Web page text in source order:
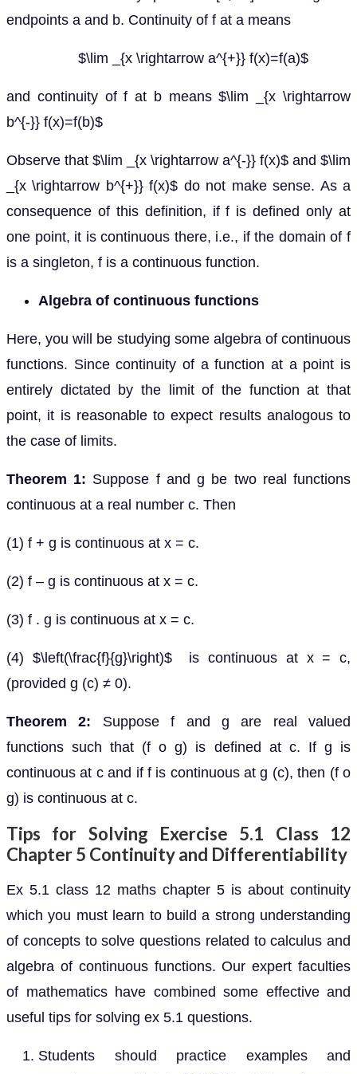
endpoints a and b. Continuity of f at a means
$\lim _{x \rightarrow a^{+}} f(x)=f(a)$
and continuity of f at b means $\lim _{x \rightarrow
b^{-}} f(x)=f(b)$
Observe that $\lim _{x \rightarrow a^{-}} f(x)$ and $\lim
_{x \rightarrow b^{+}} f(x)$ do not make sense. As a
consequence of this definition, if f is defined only at
one point, it is continuous there, i.e., if the domain of f
is a singleton, f is a continuous function.
Algebra of continuous functions
Here, you will be studying some algebra of continuous
functions. Since continuity of a function at a point is
entirely dictated by the limit of the function at that
point, it is reasonable to expect results analogous to
the case of limits.
Theorem 1: Suppose f and g be two real functions
continuous at a real number c. Then
(1) f + g is continuous at x = c.
(2) f – g is continuous at x = c.
(3) f . g is continuous at x = c.
(4) $\left(\frac{f}{g}\right)$ is continuous at x = c,
(provided g (c) ≠ 0).
Theorem 2: Suppose f and g are real valued
functions such that (f o g) is defined at c. If g is
continuous at c and if f is continuous at g (c), then (f o
g) is continuous at c.
Tips for Solving Exercise 5.1 Class 12
Chapter 5 Continuity and Differentiability
Ex 5.1 class 12 maths chapter 5 is about continuity
which you must learn to build a strong understanding
of concepts to solve questions related to calculus and
algebra of continuous functions. Our expert faculties
of mathematics have combined some effective and
useful tips for solving ex 5.1 questions.
Students should practice examples and